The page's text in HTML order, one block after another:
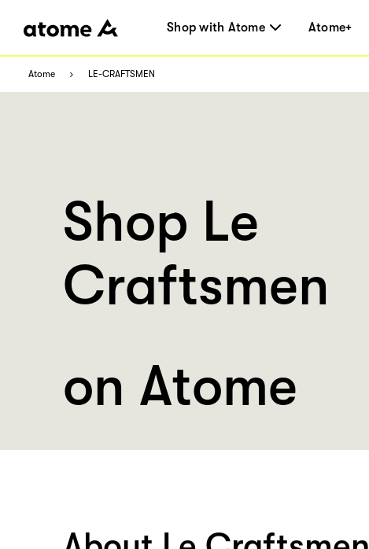
Shop with Atome Atome+
Atome LE-CRAFTSMEN
Shop Le
Craftsmen
on Atome